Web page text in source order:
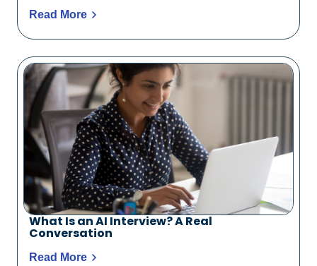
Read More
What Is an AI Interview? A Real
Conversation
Read More